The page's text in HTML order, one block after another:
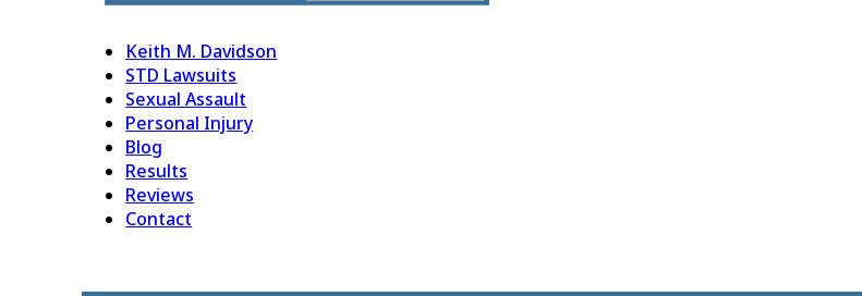
Keith M. Davidson
STD Lawsuits
Sexual Assault
Personal Injury
Blog
Results
Reviews
Contact